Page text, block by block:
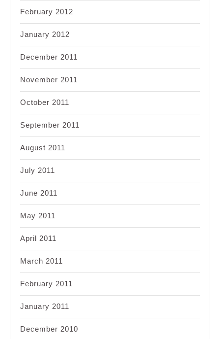
February 2012
January 2012
December 2011
November 2011
October 2011
September 2011
August 2011
July 2011
June 2011
May 2011
April 2011
March 2011
February 2011
January 2011
December 2010